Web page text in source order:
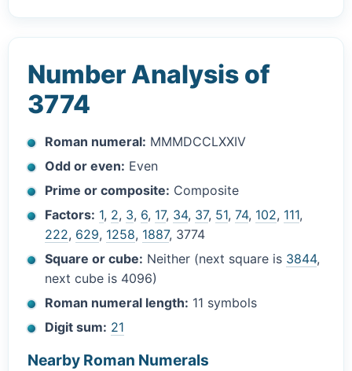
Number Analysis of
3774
Roman numeral: MMMDCCLXXIV
Odd or even: Even
Prime or composite: Composite
Factors: 1, 2, 3, 6, 17, 34, 37, 51,74, 102, 111,
222, 629, 1258, 1887, 3774
Square or cube: Neither (next square is 3844,
next cube is 4096)
Roman numeral length: 11 symbols
Digit sum: 21
Nearby Roman Numerals